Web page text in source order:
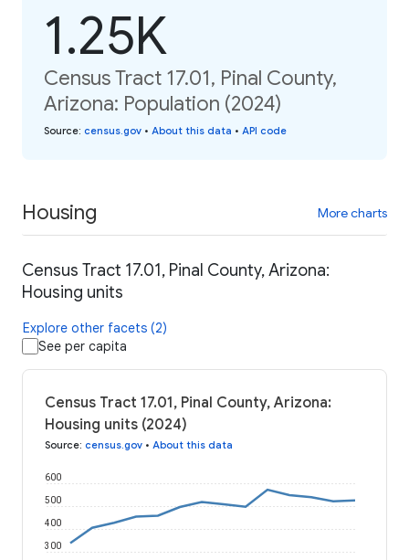
1.25K
Census Tract 17.01, Pinal County,
Arizona: Population (2024)
Source: census.gov • About this data • API code
Housing More charts
Census Tract 17.01, Pinal County, Arizona:
Housing units
Explore other facets (2)
See per capita
Census Tract 17.01, Pinal County, Arizona:
Housing units (2024)
Source: census.gov • About this data
300
400
500
600